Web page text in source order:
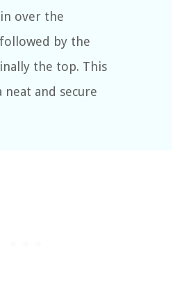
over the
by the
the top. This
neat and secure